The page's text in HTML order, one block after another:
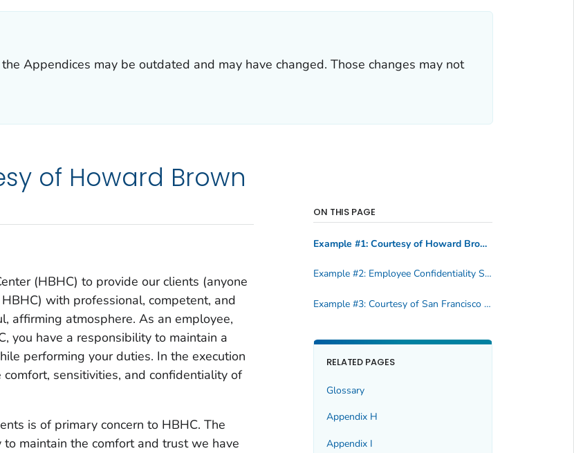
Appendices may be outdated and may have changed. Those changes may not
of Howard Brown
(HBHC) to provide our clients (anyone
with professional, competent, and
affirming atmosphere. As an employee,
you have a responsibility to maintain a
performing your duties. In the execution
sensitivities, and confidentiality of
is of primary concern to HBHC. The
maintain the comfort and trust we have
ON THIS PAGE
Example #1: Courtesy of Howard Brown Health Center
Example #2: Employee Confidentiality Statement, Courtesy of State of Tennessee Department of Health
Example #3: Courtesy of San Francisco Department of Health
RELATED PAGES
Glossary
Appendix H
Appendix I